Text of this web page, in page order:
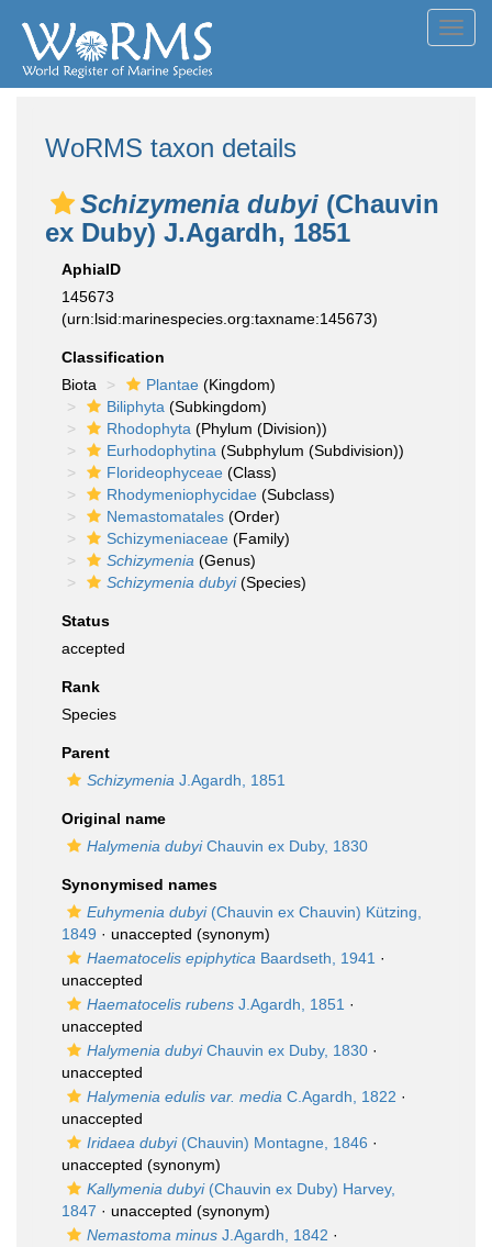
WoRMS taxon details
Schizymenia dubyi (Chauvin
ex Duby) J.Agardh, 1851
AphiaID
145673
(urn:lsid:marinespecies.org:taxname:145673)
Classification
Biota
Plantae (Kingdom)
Biliphyta (Subkingdom)
Rhodophyta (Phylum (Division))
Eurhodophytina (Subphylum (Subdivision))
Florideophyceae (Class)
Rhodymeniophycidae (Subclass)
Nemastomatales (Order)
Schizymeniaceae (Family)
Schizymenia (Genus)
Schizymenia dubyi(Species)
Status
accepted
Rank
Species
Parent
Schizymenia J.Agardh, 1851
Original name
Halymenia dubyiChauvin ex Duby, 1830
Synonymised names
Euhymenia dubyi(Chauvin ex Chauvin) Kützing,
1849 · unaccepted (synonym)
Haematocelis epiphytica Baardseth, 1941 ·
unaccepted
Haematocelis rubens J.Agardh, 1851 ·
unaccepted
Halymenia dubyiChauvin ex Duby, 1830 ·
unaccepted
Halymenia edulis var. media C.Agardh, 1822 ·
unaccepted
Iridaea dubyi(Chauvin) Montagne, 1846 ·
unaccepted (synonym)
Kallymenia dubyi(Chauvin ex Duby) Harvey,
1847 · unaccepted (synonym)
Nemastoma minus J.Agardh, 1842 ·